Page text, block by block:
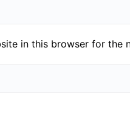
in this browser for the